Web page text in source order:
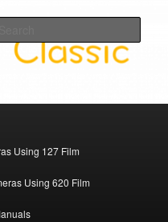
Using 127 Film
Using 620 Film